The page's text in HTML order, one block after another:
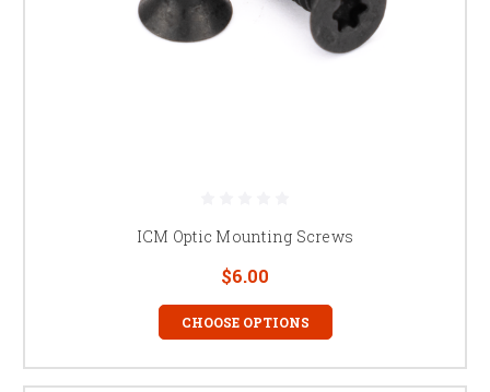
ICM Optic Mounting Screws
$6.00
CHOOSE OPTIONS